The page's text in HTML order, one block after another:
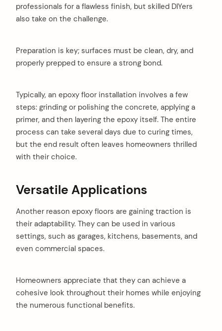
professionals for a flawless finish, but skilled DIYers
also take on the challenge.
Preparation is key; surfaces must be clean, dry, and
properly prepped to ensure a strong bond.
Typically, an epoxy floor installation involves a few
steps: grinding or polishing the concrete, applying a
primer, and then layering the epoxy itself. The entire
process can take several days due to curing times,
but the end result often leaves homeowners thrilled
with their choice.
Versatile Applications
Another reason epoxy floors are gaining traction is
their adaptability. They can be used in various
settings, such as garages, kitchens, basements, and
even commercial spaces.
Homeowners appreciate that they can achieve a
cohesive look throughout their homes while enjoying
the numerous functional benefits.